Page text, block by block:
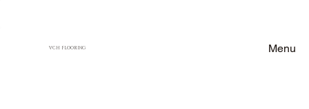
VCH FLOORING Menu